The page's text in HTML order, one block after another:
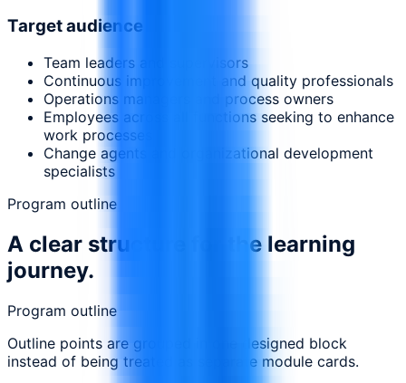
Target audience
Team leaders and supervisors
Continuous improvement and quality professionals
Operations managers and process owners
Employees across all functions seeking to enhance
work processes
Change agents and organizational development
specialists
Program outline
A clear structure for the learning
journey.
Program outline
Outline points are grouped in one designed block
instead of being treated as separate module cards.